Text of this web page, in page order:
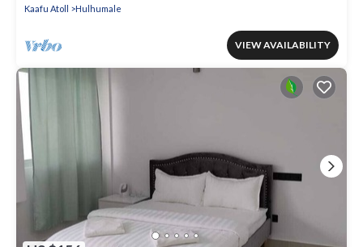
Kaafu Atoll Hulhumale
VIEW AVAILABILITY